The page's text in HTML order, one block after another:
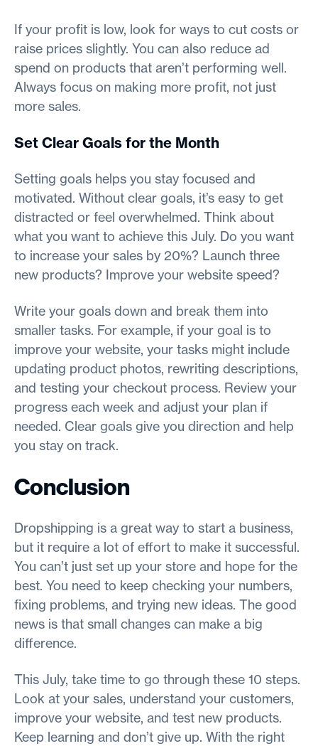
If your profit is low, look for ways to cut costs or
raise prices slightly. You can also reduce ad
spend on products that aren’t performing well.
Always focus on making more profit, not just
more sales.
Set Clear Goals for the Month
Setting goals helps you stay focused and
motivated. Without clear goals, it’s easy to get
distracted or feel overwhelmed. Think about
what you want to achieve this July. Do you want
to increase your sales by 20%? Launch three
new products? Improve your website speed?
Write your goals down and break them into
smaller tasks. For example, if your goal is to
improve your website, your tasks might include
updating product photos, rewriting descriptions,
and testing your checkout process. Review your
progress each week and adjust your plan if
needed. Clear goals give you direction and help
you stay on track.
Conclusion
Dropshipping is a great way to start a business,
but it require a lot of effort to make it successful.
You can’t just set up your store and hope for the
best. You need to keep checking your numbers,
fixing problems, and trying new ideas. The good
news is that small changes can make a big
difference.
This July, take time to go through these 10 steps.
Look at your sales, understand your customers,
improve your website, and test new products.
Keep learning and don’t give up. With the right